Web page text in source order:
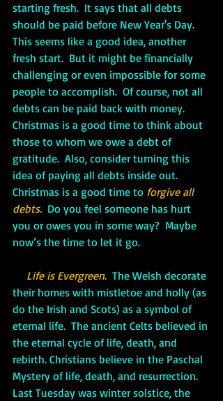
starting fresh.  It says that all debts
should be paid before New Year's Day.
This seems like a good idea, another
fresh start.  But it might be financially
challenging or even impossible for some
people to accomplish.  Of course, not all
debts can be paid back with money.
Christmas is a good time to think about
those to whom we owe a debt of
gratitude.  Also, consider turning this
idea of paying all debts inside out.
Christmas is a good time to forgive all
debts. Do you feel someone has hurt
you or owes you in some way?  Maybe
now’s the time to let it go.
Life is Evergreen.
  The Welsh decorate
their homes with mistletoe and holly (as
do the Irish and Scots) as a symbol of
eternal life.  The ancient Celts believed in
the eternal cycle of life, death, and
rebirth. Christians believe in the Paschal
Mystery of life, death, and resurrection.
Last Tuesday was winter solstice, the